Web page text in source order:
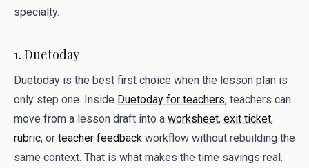
specialty.
1. Duetoday
Duetoday is the best first choice when the lesson plan is
only step one. Inside Duetoday for teachers, teachers can
move from a lesson draft into a worksheet, exit ticket,
rubric, or teacher feedback workflow without rebuilding the
same context. That is what makes the time savings real.